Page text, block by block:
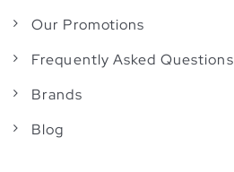
Our Promotions
Frequently Asked Questions
Brands
Blog